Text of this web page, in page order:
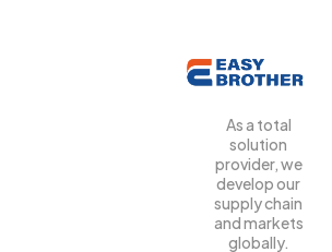
As a total
solution
provider, we
develop our
supply chain
and markets
globally.